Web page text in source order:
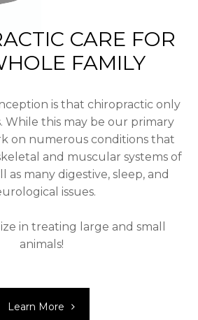
CARE FOR
FAMILY
is that chiropractic only
While this may be our primary
on numerous conditions that
and muscular systems of
as many digestive, sleep, and
issues.
in treating large and small
animals!
Learn More